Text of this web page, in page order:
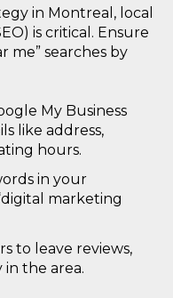
in Montreal, local
is critical. Ensure
me” searches by
My Business
like address,
hours.
in your
marketing
to leave reviews,
the area.